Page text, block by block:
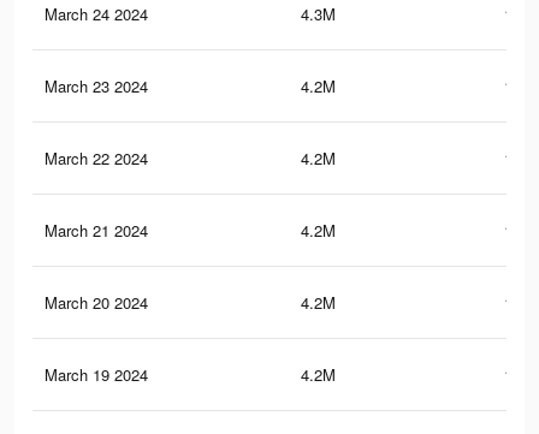
March 24 2024 4.3M
March 23 2024 4.2M
March 22 2024 4.2M
March 21 2024 4.2M
March 20 2024 4.2M
March 19 2024 4.2M